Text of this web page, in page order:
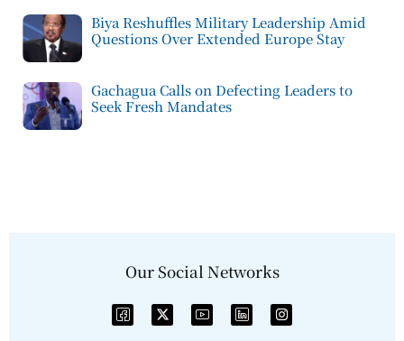
Biya Reshuffles Military Leadership Amid
Questions Over Extended Europe Stay
Gachagua Calls on Defecting Leaders to
Seek Fresh Mandates
Our Social Networks